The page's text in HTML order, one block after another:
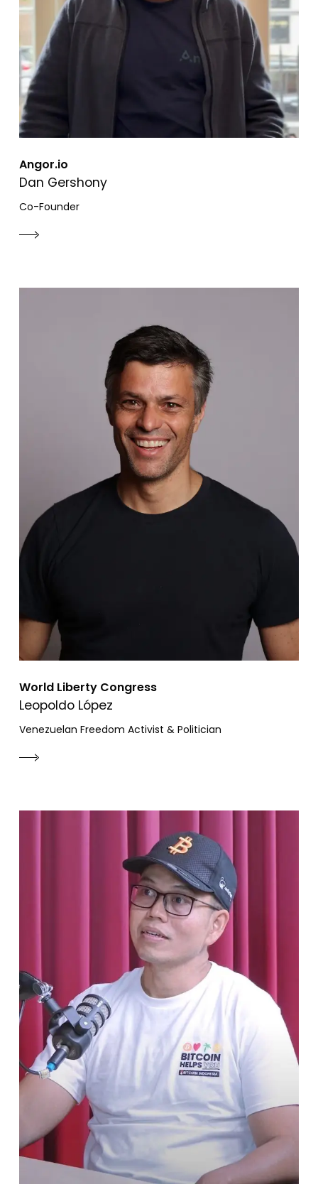
Angor.io
Dan Gershony
Co-Founder
World Liberty Congress
Leopoldo López
Venezuelan Freedom Activist & Politician